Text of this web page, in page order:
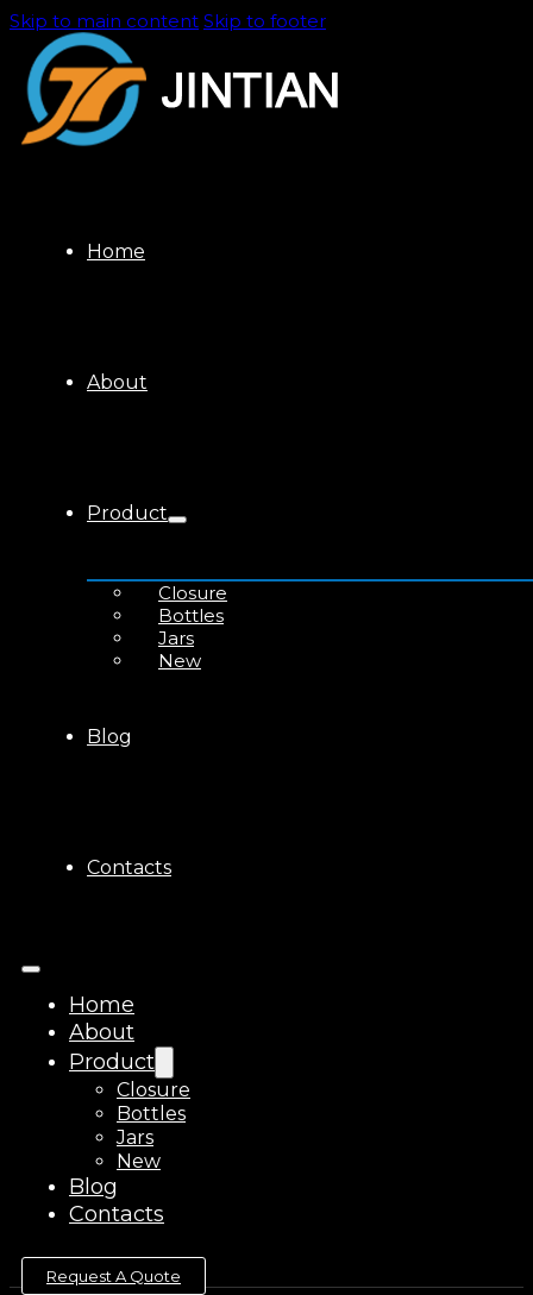
Skip to main content Skip to footer
Home
About
Product
Closure
Bottles
Jars
New
Blog
Contacts
Home
About
Product
Closure
Bottles
Jars
New
Blog
Contacts
Request A Quote